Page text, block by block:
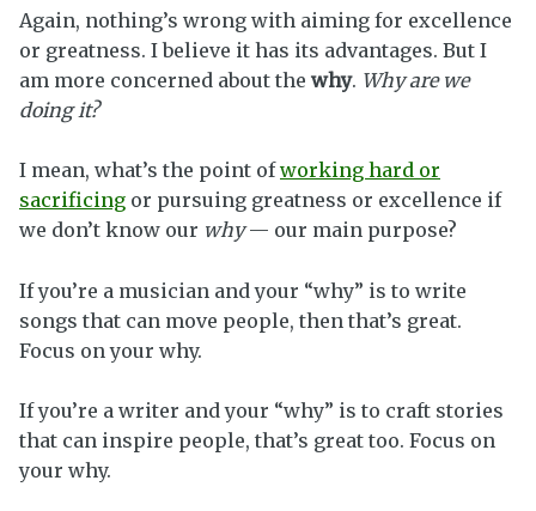
Again, nothing’s wrong with aiming for excellence
or greatness. I believe it has its advantages. But I
am more concerned about the why. Why are we
doing it?
I mean, what’s the point ofworking hard or
sacrificing or pursuing greatness or excellence if
we don’t know our why— our main purpose?
If you’re a musician and your “why” is to write
songs that can move people, then that’s great.
Focus on your why.
If you’re a writer and your “why” is to craft stories
that can inspire people, that’s great too. Focus on
your why.